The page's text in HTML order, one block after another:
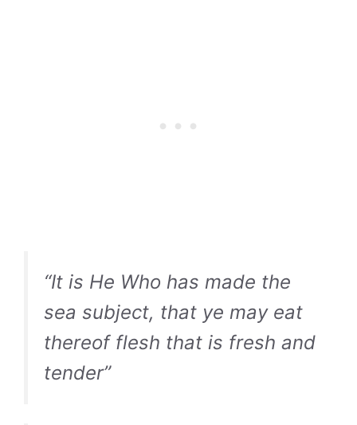
“It is He Who has made the
sea subject, that ye may eat
thereof flesh that is fresh and
tender”